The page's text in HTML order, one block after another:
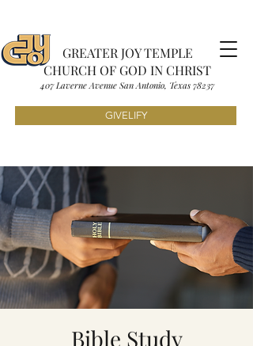
GREATER JOY TEMPLE
CHURCH OF GOD IN CHRIST
407 Laverne Avenue San Antonio, Texas 78237
GIVELIFY
Bible Study